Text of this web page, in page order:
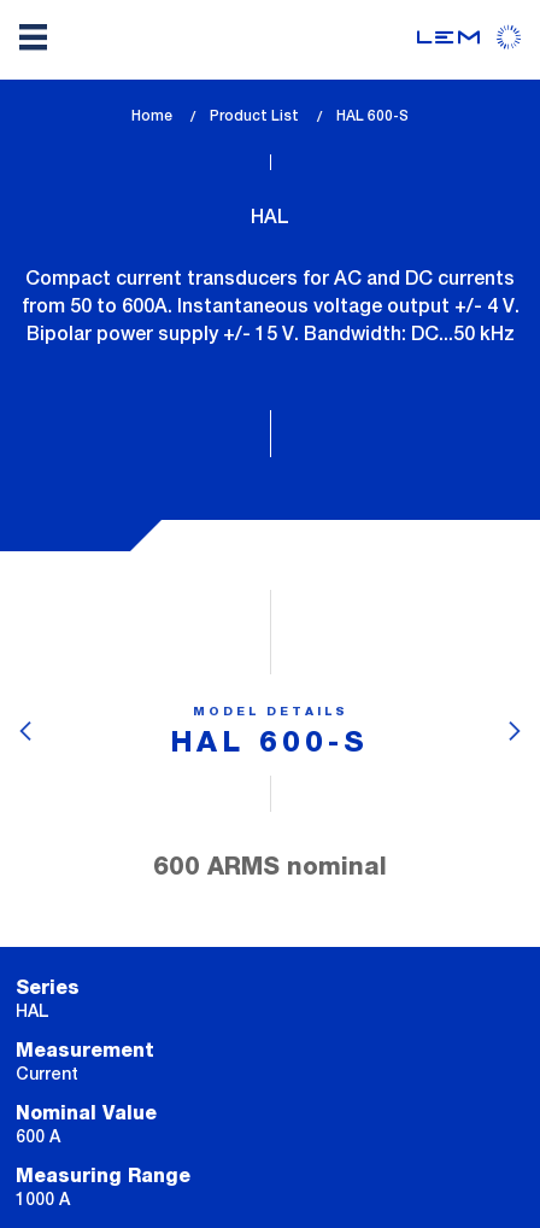
Home Product List
lem_current_page
HAL 600-S
HAL
Compact current transducers for AC and DC currents
from 50 to 600A. Instantaneous voltage output +/- 4 V.
Bipolar power supply +/- 15 V. Bandwidth: DC...50 kHz
MODEL DETAILS
HAL 600-S
600 ARMS nominal
Series
HAL
Measurement
Current
Nominal Value
600 A
Measuring Range
1000 A